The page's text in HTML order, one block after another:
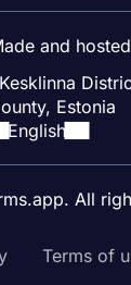
and
Estonia
English
All
Terms of